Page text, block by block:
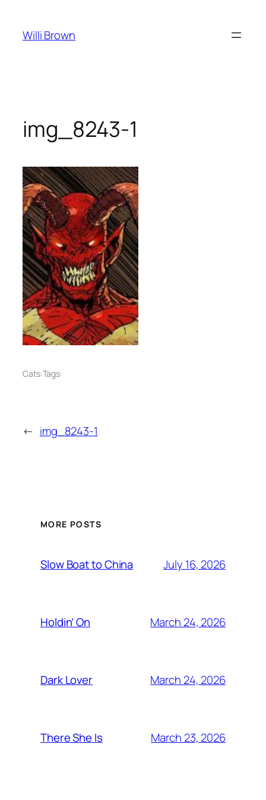
content
Willi Brown
img_8243-1
Cats:Tags:
← img_8243-1
MORE POSTS
Slow Boat to China July 16, 2026
Holdin’ On March 24, 2026
Dark Lover March 24, 2026
There She Is March 23, 2026